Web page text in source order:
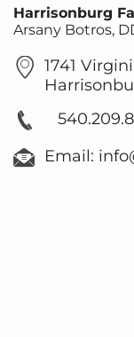
Harrisonburg
Arsany Botros,
1741
Email: